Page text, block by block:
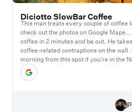
Diciotto SlowBar Coffee
This man treats every couple of coffee
check out the photos on Google
coffee in 2 minutes and be out. He
coffee-related contraptions on the wall.
morning from this spot if you're in the